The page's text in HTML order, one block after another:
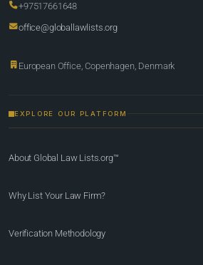
+97517661648
office@globallawlists.org
European Office, Copenhagen, Denmark
EXPLORE OUR PLATFORM
About Global Law Lists.org™
Why List Your Law Firm?
Verification Methodology